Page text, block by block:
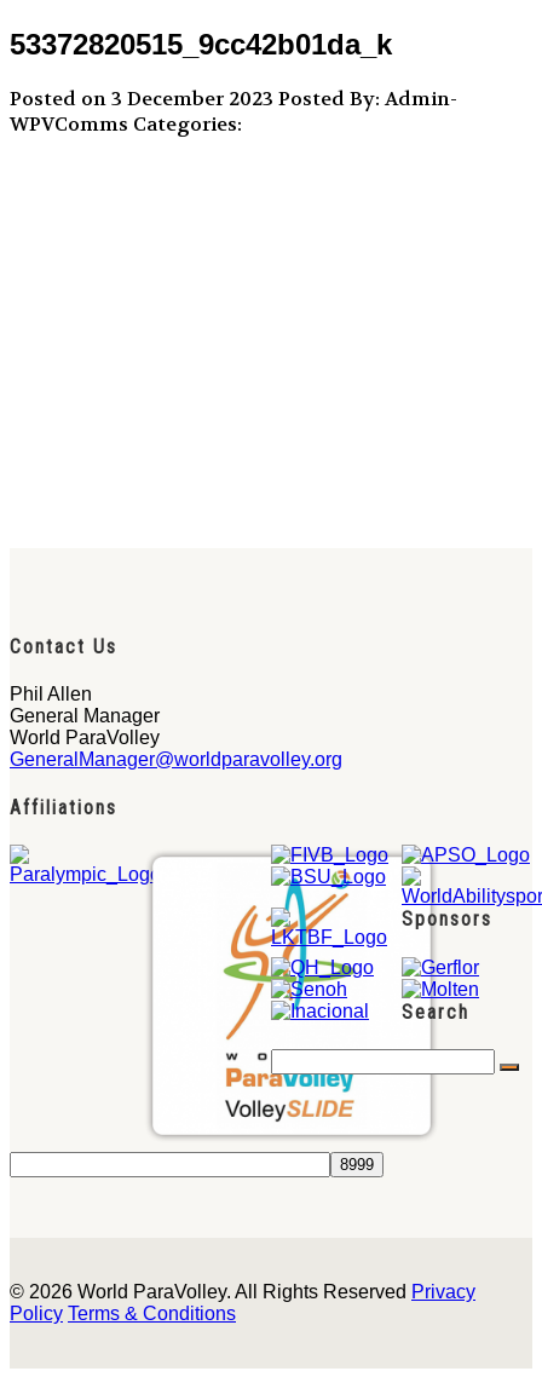
53372820515_9cc42b01da_k
Posted on 3 December 2023 Posted By: Admin-
WPVComms Categories:
Contact Us
Phil Allen
General Manager
World ParaVolley
GeneralManager@worldparavolley.org
Affiliations
Sponsors
Search
© 2026 World ParaVolley. All Rights Reserved Privacy
Policy Terms & Conditions